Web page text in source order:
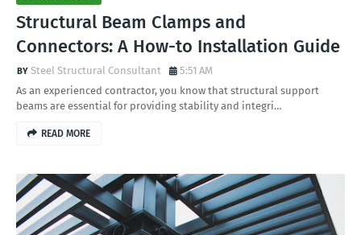
Structural Beam Clamps and
Connectors: A How-to Installation Guide
Steel Structural Consultant
5:51 AM
As an experienced contractor, you know that structural support
beams are essential for providing stability and integri…
READ MORE